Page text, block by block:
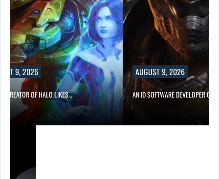
9, 2026
CREATOR OF HALO LIKES…
AUGUST 9, 2026
AN ID SOFTWARE DEVELOPER